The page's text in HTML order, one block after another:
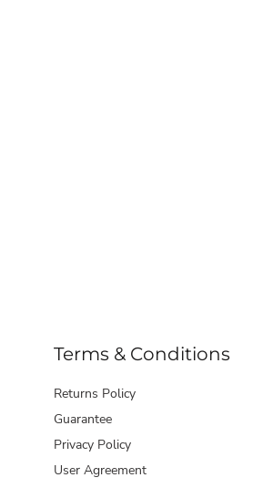
Terms & Conditions
Returns Policy
Guarantee
Privacy Policy
User Agreement